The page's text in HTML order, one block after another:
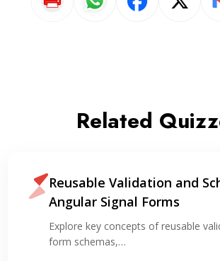
Related
Reusable Validation and
Angular Signal Forms
Explore key concepts of reusable
form schemas,…